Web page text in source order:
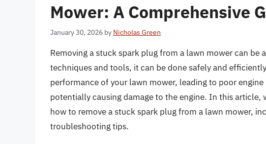
Mower: A Comprehensive
January 30, 2026 by Nicholas Green
Removing a stuck spark plug from a lawn mower can
techniques and tools, it can be done safely and
performance of your lawn mower, leading to poor
potentially causing damage to the engine. In this article,
how to remove a stuck spark plug from a lawn mower,
troubleshooting tips.